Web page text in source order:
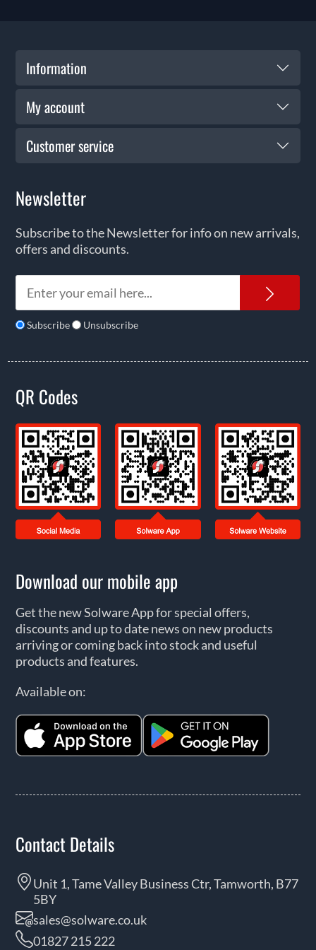
Information
My account
Customer service
Newsletter
Subscribe to the Newsletter for info on new arrivals,
offers and discounts.
Subscribe Unsubscribe
QR Codes
Download our mobile app
Get the new Solware App for special offers,
discounts and up to date news on new products
arriving or coming back into stock and useful
products and features.
Available on:
Contact Details
Unit 1, Tame Valley Business Ctr, Tamworth, B77
5BY
sales@solware.co.uk
01827 215 222